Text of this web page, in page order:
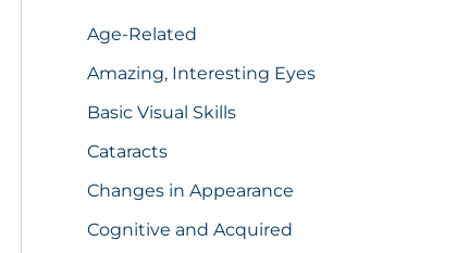
f
r
Age-Related
Amazing, Interesting Eyes
Basic Visual Skills
Cataracts
Changes in Appearance
Cognitive and Acquired